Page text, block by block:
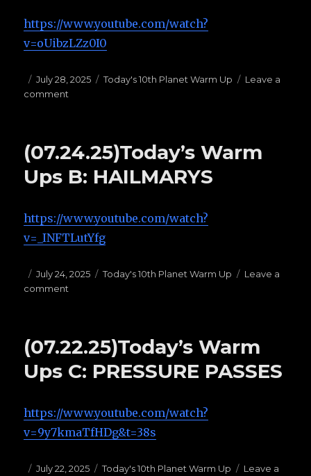
https://www.youtube.com/watch?
v=oUibzLZz0I0
Posted
on
July 28, 2025 Categories
Today's 10th Planet Warm Up
Leave a
comment
Ups
TOP
(07.24.25)Today’s Warm
Ups B: HAILMARYS
https://www.youtube.com/watch?
v=_INFTLutYfg
Posted
on
July 24, 2025 Categories
Today's 10th Planet Warm Up
Leave a
comment
B:
(07.22.25)Today’s Warm
Ups C: PRESSURE PASSES
https://www.youtube.com/watch?
v=9y7kmaTfHDg&t=38s
Posted
July 22, 2025 Categories
Today's 10th Planet Warm Up
Leave a